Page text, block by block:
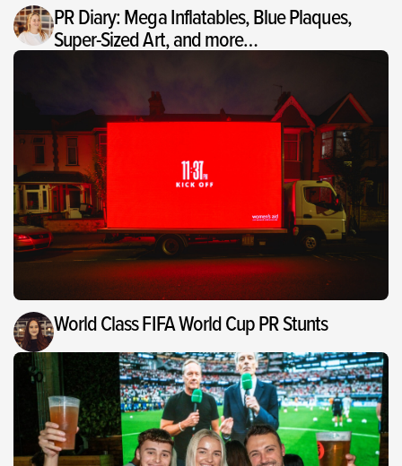
PR Diary: Mega Inflatables, Blue Plaques,
Super-Sized Art, and more…
World Class FIFA World Cup PR Stunts